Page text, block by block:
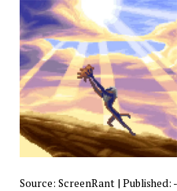
Source: ScreenRant | Published: